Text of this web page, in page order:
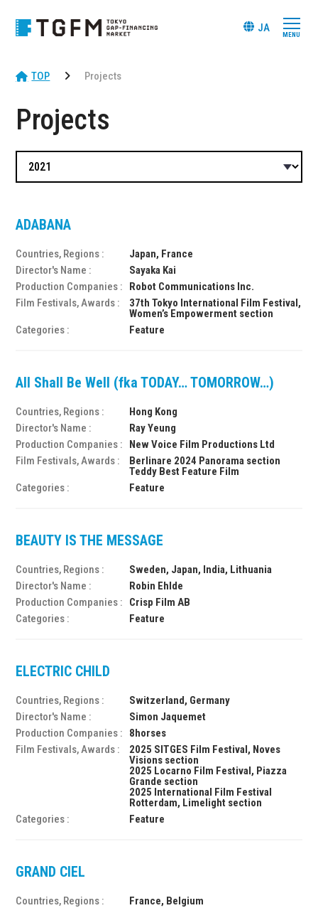
JA
TOP Projects
Projects
ADABANA
Countries, Regions :
Japan, France
Director's Name :
Sayaka Kai
Production Companies :
Robot Communications Inc.
Film Festivals, Awards :
37th Tokyo International Film Festival,
Women’s Empowerment section
Categories :
Feature
All Shall Be Well (fka TODAY… TOMORROW…)
Countries, Regions :
Hong Kong
Director's Name :
Ray Yeung
Production Companies :
New Voice Film Productions Ltd
Film Festivals, Awards :
Berlinare 2024 Panorama section
Teddy Best Feature Film
Categories :
Feature
BEAUTY IS THE MESSAGE
Countries, Regions :
Sweden, Japan, India, Lithuania
Director's Name :
Robin Ehlde
Production Companies :
Crisp Film AB
Categories :
Feature
ELECTRIC CHILD
Countries, Regions :
Switzerland, Germany
Director's Name :
Simon Jaquemet
Production Companies :
8horses
Film Festivals, Awards :
2025 SITGES Film Festival, Noves
Visions section
2025 Locarno Film Festival, Piazza
Grande section
2025 International Film Festival
Rotterdam, Limelight section
Categories :
Feature
GRAND CIEL
Countries, Regions :
France, Belgium